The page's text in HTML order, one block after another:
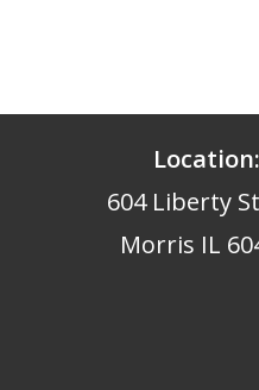
Location:
604 Liberty
Morris IL